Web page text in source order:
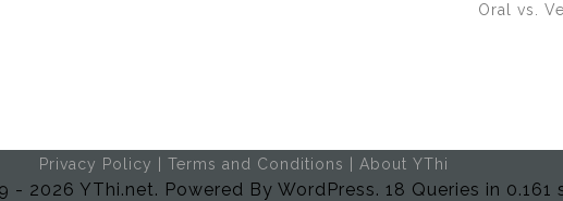
Oral vs.
Privacy Policy Terms and Conditions About YThi
- 2026 YThi.net. Powered By WordPress. 18 Queries in 0.161